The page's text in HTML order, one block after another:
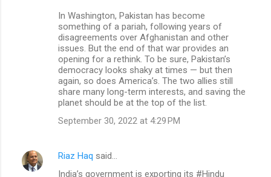
In Washington, Pakistan has become
something of a pariah, following years of
disagreements over Afghanistan and other
issues. But the end of that war provides an
opening for a rethink. To be sure, Pakistan’s
democracy looks shaky at times — but then
again, so does America’s. The two allies still
share many long-term interests, and saving the
planet should be at the top of the list.
September 30, 2022 at 4:29 PM
Riaz Haq said…
India’s government is exporting its #Hindu